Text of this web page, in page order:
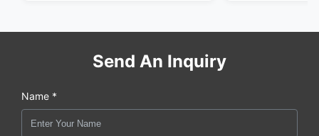
Send An Inquiry
Name *